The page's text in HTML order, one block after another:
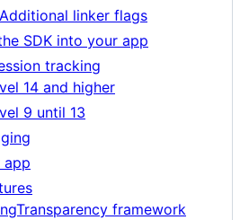
linker flags
SDK into your app
tracking
14 and higher
9 until 13
app
framework